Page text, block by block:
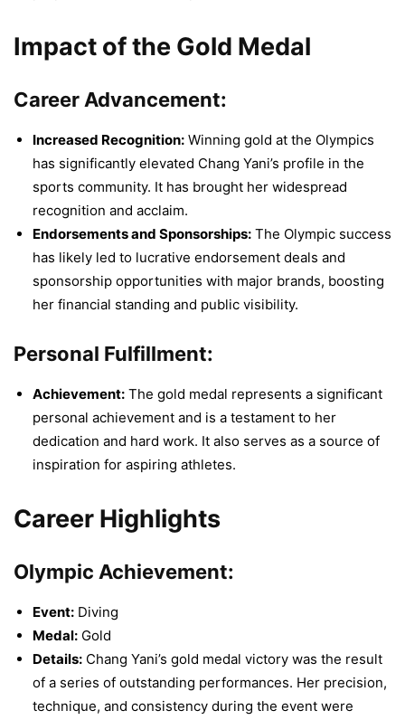
Impact of the Gold Medal
Career Advancement:
Increased Recognition: Winning gold at the Olympics
has significantly elevated Chang Yani’s profile in the
sports community. It has brought her widespread
recognition and acclaim.
Endorsements and Sponsorships: The Olympic success
has likely led to lucrative endorsement deals and
sponsorship opportunities with major brands, boosting
her financial standing and public visibility.
Personal Fulfillment:
Achievement: The gold medal represents a significant
personal achievement and is a testament to her
dedication and hard work. It also serves as a source of
inspiration for aspiring athletes.
Career Highlights
Olympic Achievement:
Event: Diving
Medal: Gold
Details: Chang Yani’s gold medal victory was the result
of a series of outstanding performances. Her precision,
technique, and consistency during the event were